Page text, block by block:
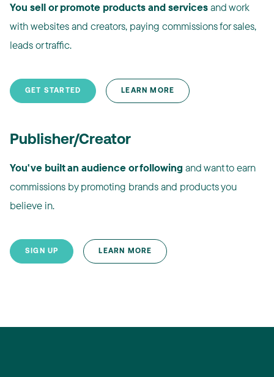
You sell or promote products and servicesand work
with websites and creators, paying commissions for sales,
leads or traffic.
GET STARTED LEARN MORE
Publisher/Creator
You've built an audience or following and want to earn
commissions by promoting brands and products you
believe in.
SIGN UP LEARN MORE